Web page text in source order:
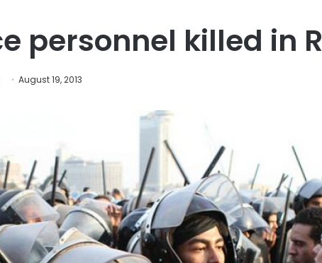
personnel killed in
August 19, 2013